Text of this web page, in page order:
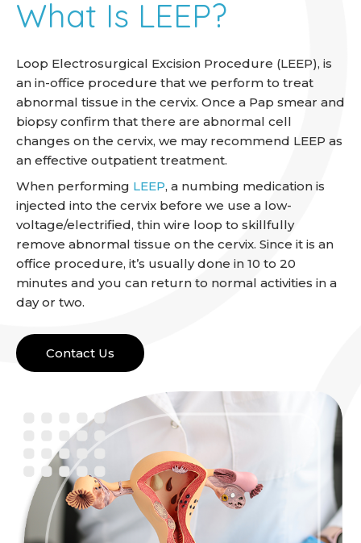
What Is LEEP?
Loop Electrosurgical Excision Procedure (LEEP), is
an in-office procedure that we perform to treat
abnormal tissue in the cervix. Once a Pap smear and
biopsy confirm that there are abnormal cell
changes on the cervix, we may recommend LEEP as
an effective outpatient treatment.
When performing LEEP, a numbing medication is
injected into the cervix before we use a low-
voltage/electrified, thin wire loop to skillfully
remove abnormal tissue on the cervix. Since it is an
office procedure, it’s usually done in 10 to 20
minutes and you can return to normal activities in a
day or two.
Contact Us